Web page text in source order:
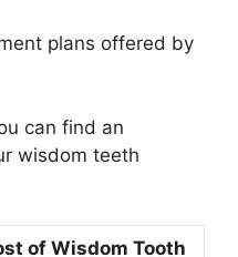
plans offered by
can find an
wisdom teeth
of Wisdom Tooth